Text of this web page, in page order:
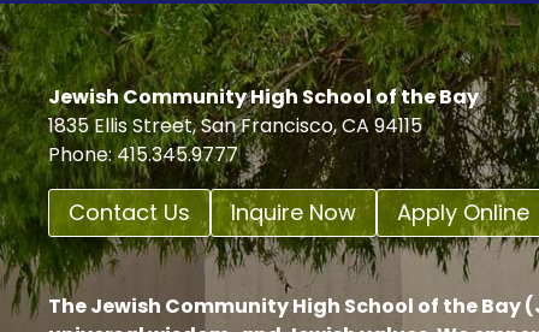
Jewish Community High School of the Bay
1835 Ellis Street, San Francisco, CA 94115
Phone: 415.345.9777
Contact Us Inquire Now Apply Online
The Jewish Community High School of the